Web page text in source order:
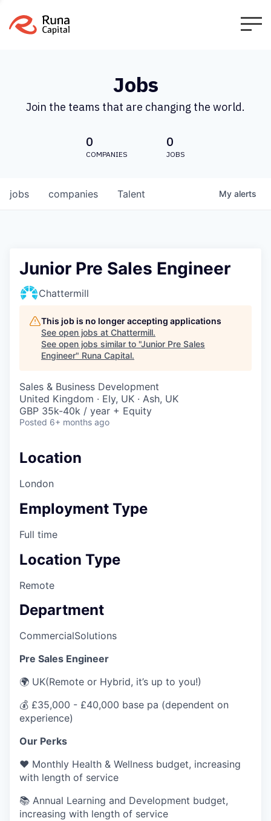
Jobs
Join the teams that are changing the world.
0
COMPANIES
0
JOBS
jobs companies Talent My alerts
Junior Pre Sales Engineer
Chattermill
This job is no longer accepting applications
See open jobs at Chattermill.
See open jobs similar to "Junior Pre Sales
Engineer" Runa Capital.
Sales & Business Development
United Kingdom · Ely, UK · Ash, UK
GBP 35k-40k / year + Equity
Posted 6+ months ago
Location
London
Employment Type
Full time
Location Type
Remote
Department
CommercialSolutions
Pre Sales Engineer
🌍 UK(Remote or Hybrid, it’s up to you!)
💰 £35,000 - £40,000 base pa (dependent on
experience)
Our Perks
❤️ Monthly Health & Wellness budget, increasing
with length of service
📚 Annual Learning and Development budget,
increasing with length of service